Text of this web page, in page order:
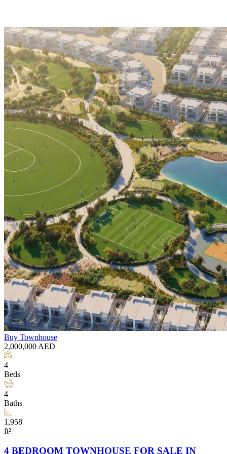
Buy Townhouse
2,000,000 AED
4
Beds
4
Baths
1,958
ft²
4 BEDROOM TOWNHOUSE FOR SALE IN